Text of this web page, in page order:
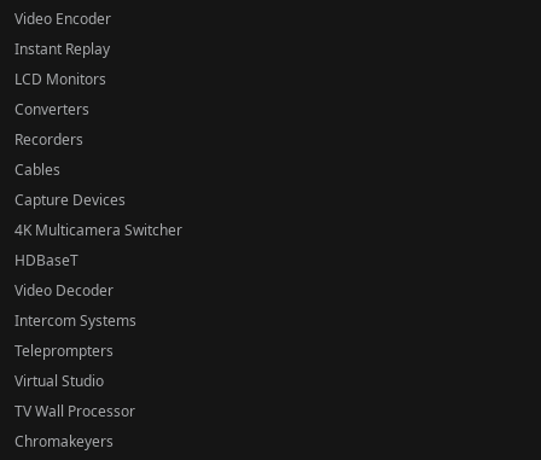
Video Encoder
Instant Replay
LCD Monitors
Converters
Recorders
Cables
Capture Devices
4K Multicamera Switcher
HDBaseT
Video Decoder
Intercom Systems
Teleprompters
Virtual Studio
TV Wall Processor
Chromakeyers